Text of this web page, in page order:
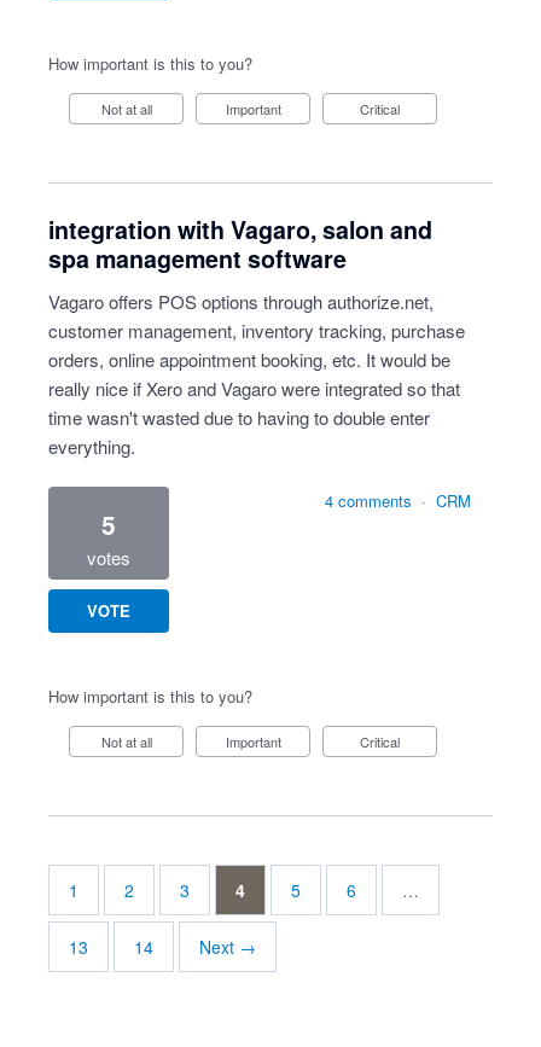
How important is this to you?
Not at all Important Critical
integration with Vagaro, salon and
spa management software
Vagaro offers POS options through authorize.net,
customer management, inventory tracking, purchase
orders, online appointment booking, etc. It would be
really nice if Xero and Vagaro were integrated so that
time wasn't wasted due to having to double enter
everything.
5
votes
VOTE
4 comments · CRM
How important is this to you?
Not at all Important Critical
1 2 3 4 5 6 …
13 14 Next →